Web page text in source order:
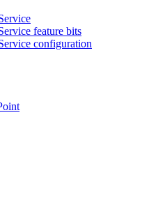
feature bits
configuration